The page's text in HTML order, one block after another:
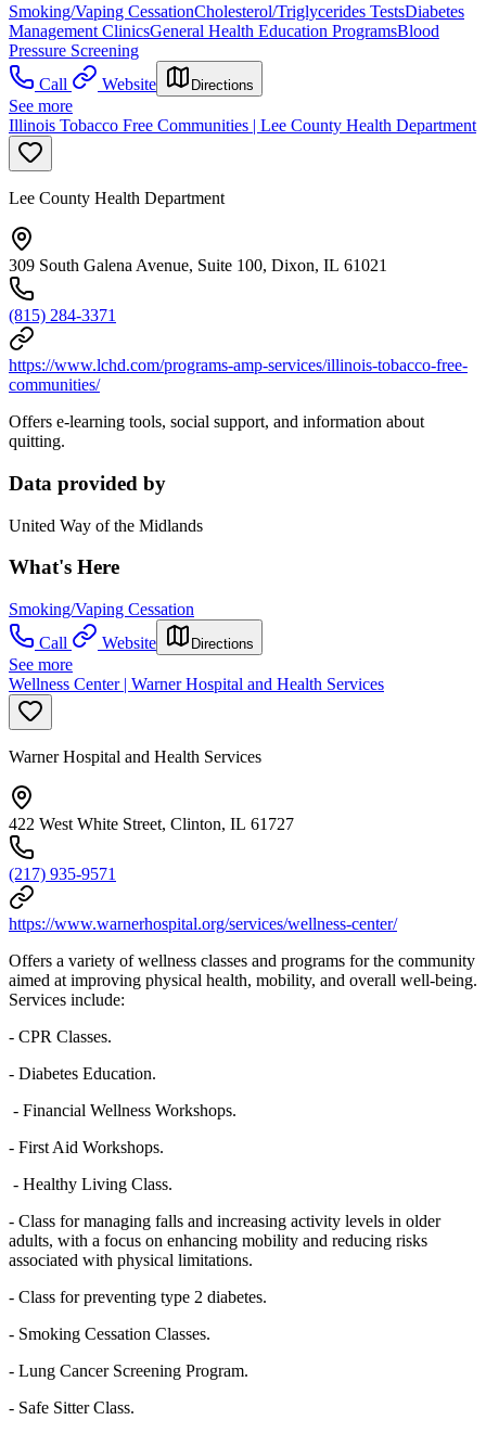
Smoking/Vaping CessationCholesterol/Triglycerides TestsDiabetes
Management ClinicsGeneral Health Education ProgramsBlood
Pressure Screening
Call
Website Directions
See more
Illinois Tobacco Free Communities | Lee County Health Department
Lee County Health Department
309 South Galena Avenue, Suite 100, Dixon, IL 61021
(815) 284-3371
https://www.lchd.com/programs-amp-services/illinois-tobacco-free-
communities/
Offers e-learning tools, social support, and information about
quitting.
Data provided by
United Way of the Midlands
What's Here
Smoking/Vaping Cessation
Call
Website Directions
See more
Wellness Center | Warner Hospital and Health Services
Warner Hospital and Health Services
422 West White Street, Clinton, IL 61727
(217) 935-9571
https://www.warnerhospital.org/services/wellness-center/
Offers a variety of wellness classes and programs for the community
aimed at improving physical health, mobility, and overall well-being.
Services include:
- CPR Classes.
- Diabetes Education.
- Financial Wellness Workshops.
- First Aid Workshops.
- Healthy Living Class.
- Class for managing falls and increasing activity levels in older
adults, with a focus on enhancing mobility and reducing risks
associated with physical limitations.
- Class for preventing type 2 diabetes.
- Smoking Cessation Classes.
- Lung Cancer Screening Program.
- Safe Sitter Class.